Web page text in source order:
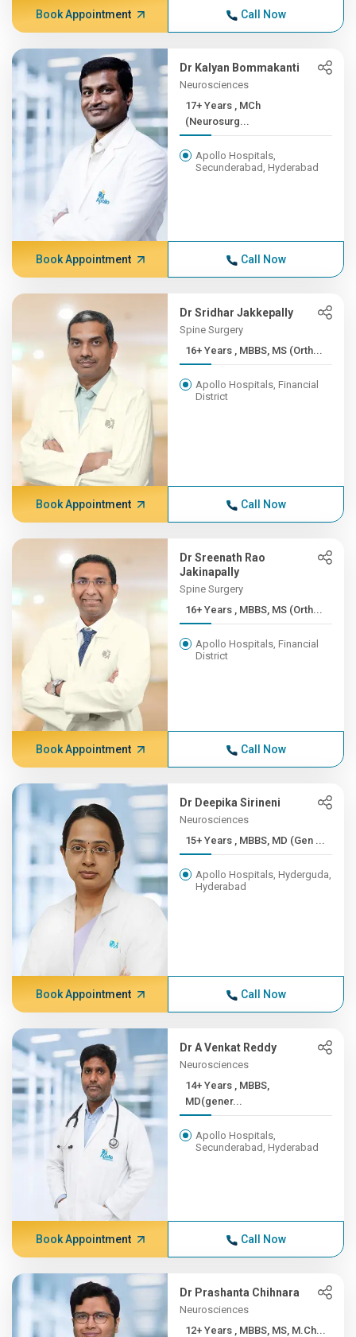
Book Appointment Call Now
Dr Kalyan Bommakanti
Neurosciences
17+ Years , MCh
(Neurosurg...
Apollo Hospitals,
Secunderabad, Hyderabad
Book Appointment Call Now
Dr Sridhar Jakkepally
Spine Surgery
16+ Years , MBBS, MS (Orth...
Apollo Hospitals, Financial
District
Book Appointment Call Now
Dr Sreenath Rao
Jakinapally
Spine Surgery
16+ Years , MBBS, MS (Orth...
Apollo Hospitals, Financial
District
Book Appointment Call Now
Dr Deepika Sirineni
Neurosciences
15+ Years , MBBS, MD (Gen ...
Apollo Hospitals, Hyderguda,
Hyderabad
Book Appointment Call Now
Dr A Venkat Reddy
Neurosciences
14+ Years , MBBS,
MD(gener...
Apollo Hospitals,
Secunderabad, Hyderabad
Book Appointment Call Now
Dr Prashanta Chihnara
Neurosciences
12+ Years , MBBS, MS, M.Ch...